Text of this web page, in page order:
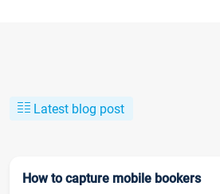
Latest blog post
How to capture mobile bookers